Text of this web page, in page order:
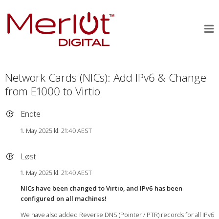
Network Cards (NICs): Add IPv6 & Change
from E1000 to Virtio
Endte
1. May 2025 kl. 21:40 AEST
Løst
1. May 2025 kl. 21:40 AEST
NICs have been changed to Virtio, and IPv6 has been
configured on all machines!
We have also added Reverse DNS (Pointer / PTR) records for all IPv6